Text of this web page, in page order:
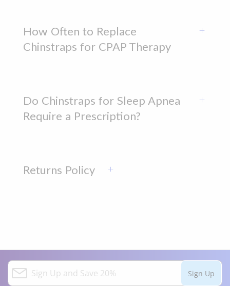
How Often to Replace
Chinstraps for CPAP Therapy
Do Chinstraps for Sleep Apnea
Require a Prescription?
Returns Policy
S
Sign Up